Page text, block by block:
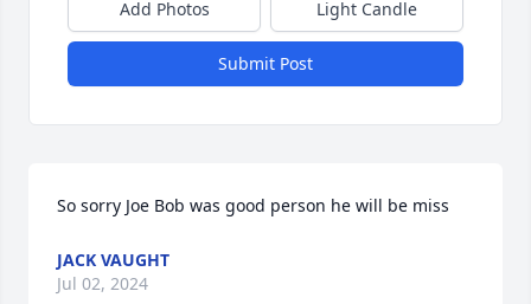
Add Photos Light Candle
Submit Post
So sorry Joe Bob was good person he will be miss
JACK VAUGHT
Jul 02, 2024